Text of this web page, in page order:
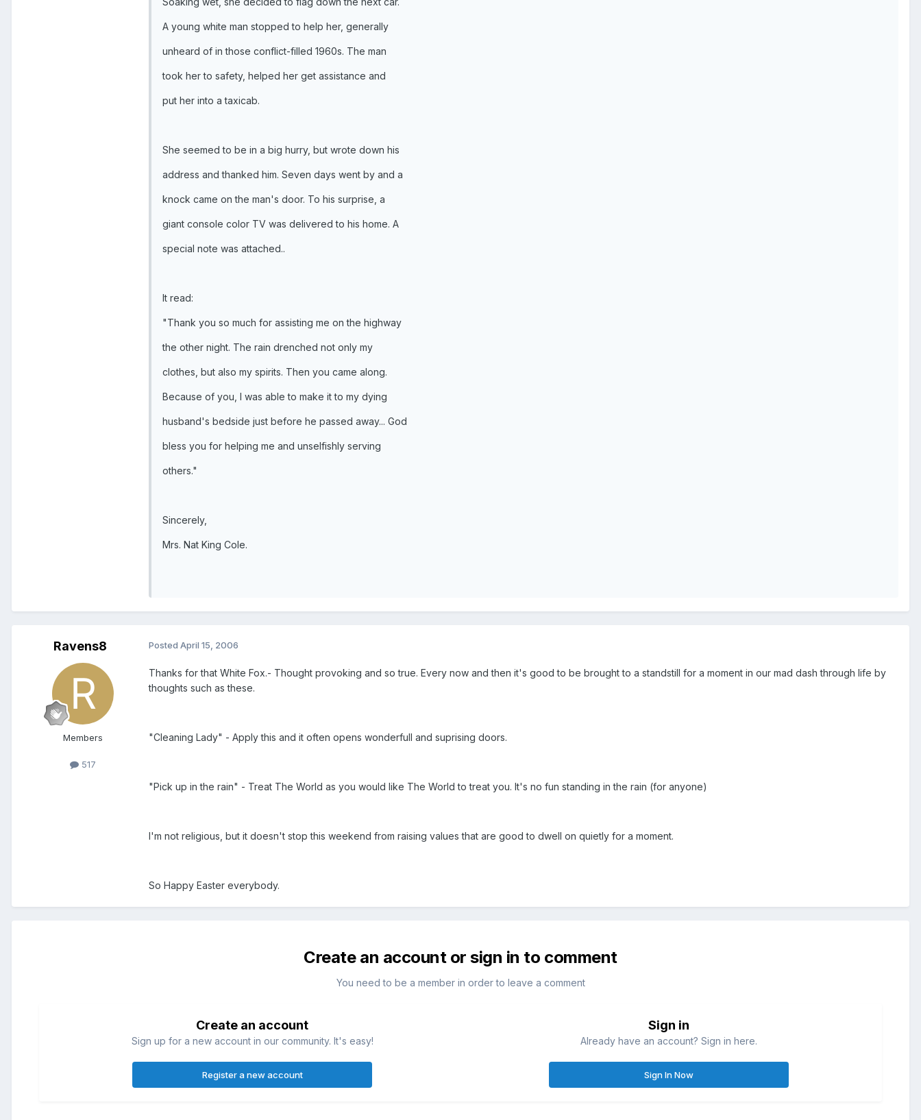
A young white man stopped to help her, generally
unheard of in those conflict-filled 1960s. The man
took her to safety, helped her get assistance and
put her into a taxicab.
She seemed to be in a big hurry, but wrote down his
address and thanked him. Seven days went by and a
knock came on the man's door. To his surprise, a
giant console color TV was delivered to his home. A
special note was attached..
It read:
"Thank you so much for assisting me on the highway
the other night. The rain drenched not only my
clothes, but also my spirits. Then you came along.
Because of you, I was able to make it to my dying
husband's bedside just before he passed away... God
bless you for helping me and unselfishly serving
others."
Sincerely,
Mrs. Nat King Cole.
Ravens8
Members
517
Posted April 15, 2006
Thanks for that White Fox.- Thought provoking and so true. Every now and then it's good to be brought to a standstill for a moment in our mad dash through life by
thoughts such as these.
"Cleaning Lady" - Apply this and it often opens wonderfull and suprising doors.
"Pick up in the rain" - Treat The World as you would like The World to treat you. It's no fun standing in the rain (for anyone)
I'm not religious, but it doesn't stop this weekend from raising values that are good to dwell on quietly for a moment.
So Happy Easter everybody.
Create an account or sign in to comment
You need to be a member in order to leave a comment
Create an account
Sign up for a new account in our community. It's easy!
Register a new account
Sign in
Already have an account? Sign in here.
Sign In Now